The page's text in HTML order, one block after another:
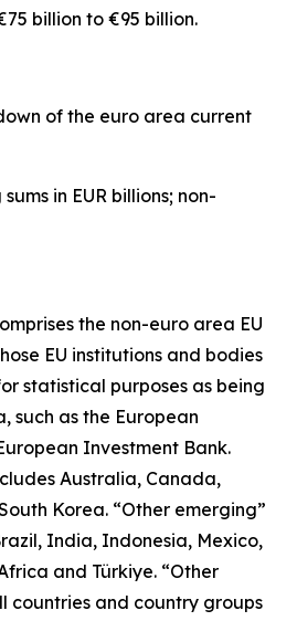
billion to €95 billion.
of the euro area current
in EUR billions; non-
the non-euro area EU
EU institutions and bodies
statistical purposes as being
such as the European
Investment Bank.
Australia, Canada,
Korea. “Other emerging”
India, Indonesia, Mexico,
and Türkiye. “Other
countries and country groups